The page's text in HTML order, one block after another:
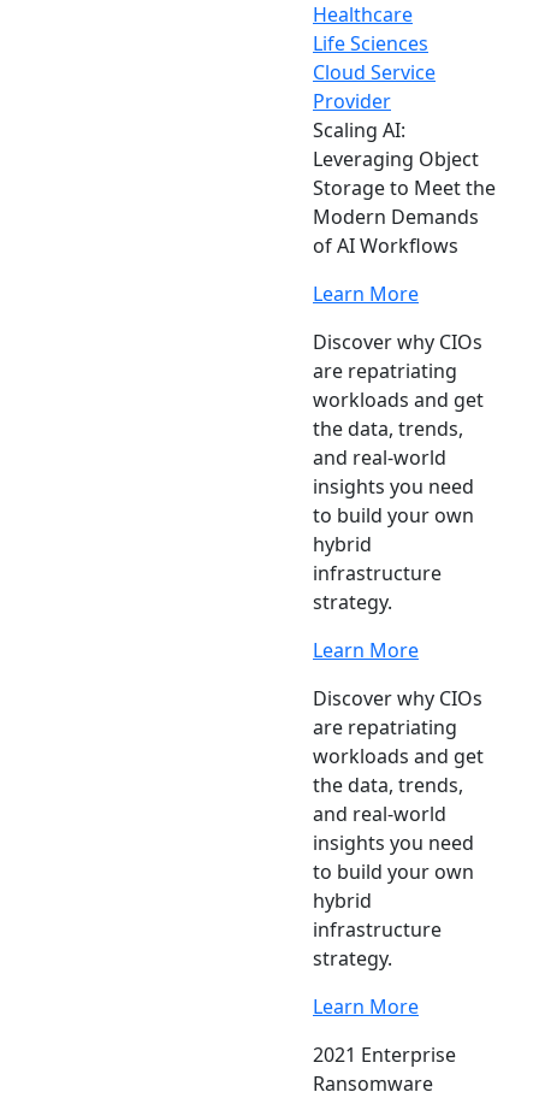
Healthcare
Life Sciences
Cloud Service
Provider
Scaling AI:
Leveraging Object
Storage to Meet the
Modern Demands
of AI Workflows
Learn More
Discover why CIOs
are repatriating
workloads and get
the data, trends,
and real-world
insights you need
to build your own
hybrid
infrastructure
strategy.
Learn More
Discover why CIOs
are repatriating
workloads and get
the data, trends,
and real-world
insights you need
to build your own
hybrid
infrastructure
strategy.
Learn More
2021 Enterprise
Ransomware